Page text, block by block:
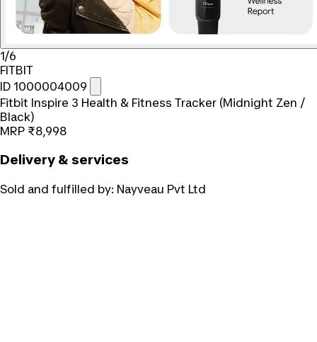
1/6
FITBIT
ID 1000004009
Fitbit Inspire 3 Health & Fitness Tracker (Midnight Zen /
Black)
MRP ₹8,998
Delivery & services
Sold and fulfilled by: Nayveau Pvt Ltd